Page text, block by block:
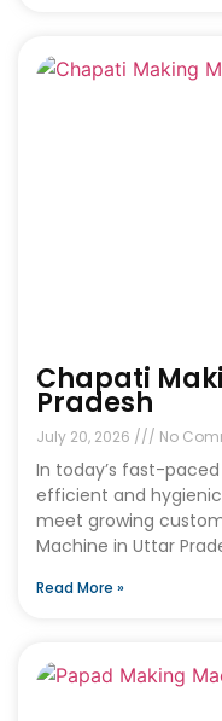
Chapati
Pradesh
July 20, 2026 No
In today’s fast-
efficient and
meet growing
Machine in Uttar
Read More »